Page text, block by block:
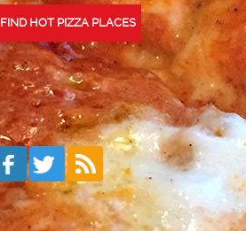
FIND HOT PIZZA PLACES